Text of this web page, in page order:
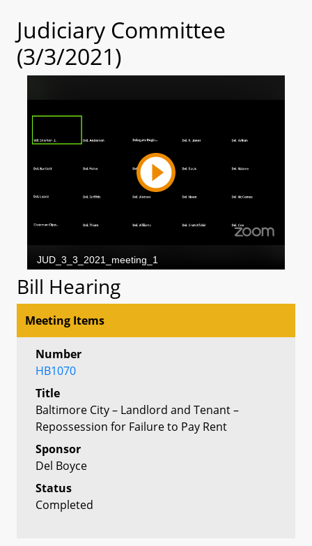
Judiciary Committee
(3/3/2021)
Bill Hearing
Meeting Items
Number
HB1070
Title
Baltimore City – Landlord and Tenant –
Repossession for Failure to Pay Rent
Sponsor
Del Boyce
Status
Completed